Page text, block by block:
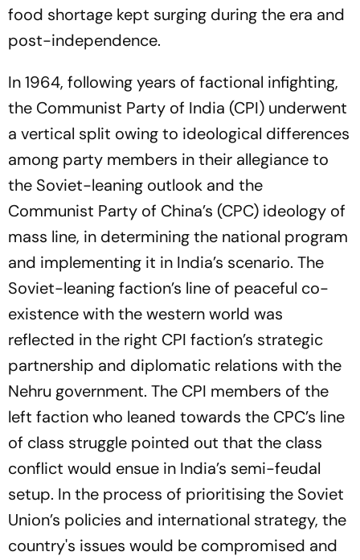
food shortage kept surging during the era and
post-independence.
In 1964, following years of factional infighting,
the Communist Party of India (CPI) underwent
a vertical split owing to ideological differences
among party members in their allegiance to
the Soviet-leaning outlook and the
Communist Party of China’s (CPC) ideology of
mass line, in determining the national program
and implementing it in India’s scenario. The
Soviet-leaning faction’s line of peaceful co-
existence with the western world was
reflected in the right CPI faction’s strategic
partnership and diplomatic relations with the
Nehru government. The CPI members of the
left faction who leaned towards the CPC’s line
of class struggle pointed out that the class
conflict would ensue in India’s semi-feudal
setup. In the process of prioritising the Soviet
Union’s policies and international strategy, the
country's issues would be compromised and